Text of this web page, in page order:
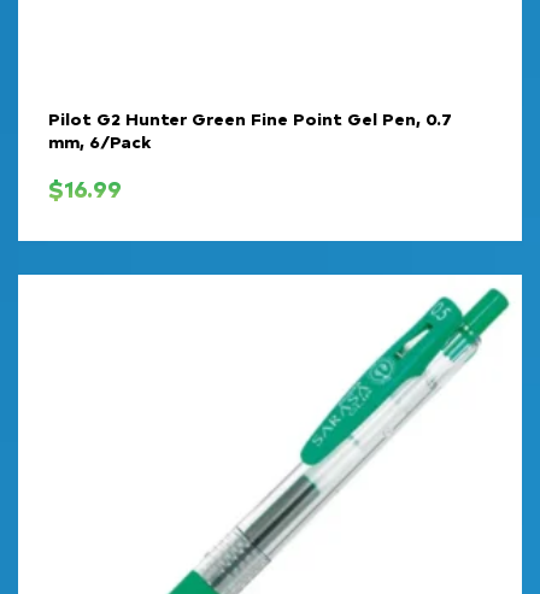
Pilot G2 Hunter Green Fine Point Gel Pen, 0.7
mm, 6/Pack
$16.99